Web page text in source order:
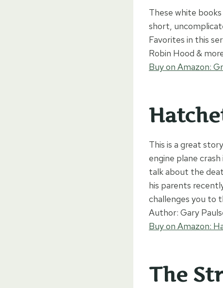
These white
short,
Favorites in this
Robin Hood &
Buy on Amazon:
This is a great
engine plane
talk about the
his parents
challenges you to
Author: Gary
Buy on Amazon:
The